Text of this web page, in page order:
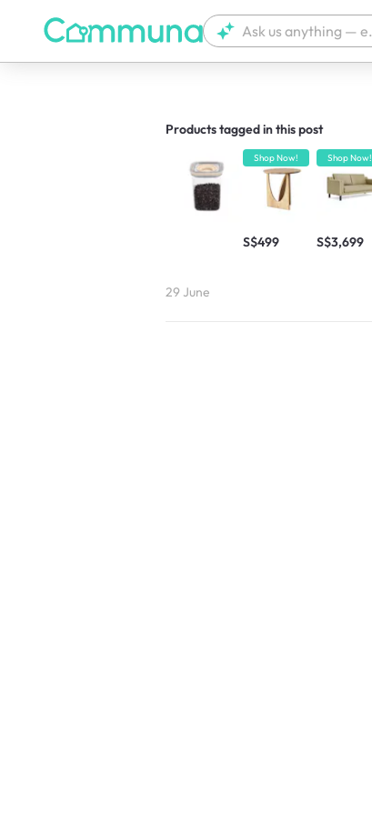
Products tagged in this post
Shop Now!
S$499
Shop Now!
S$3,699
29 June